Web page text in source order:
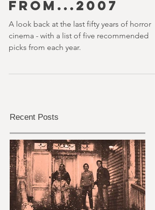
FIVE FILMS
FROM...2007
A look back at the last fifty years of horror
cinema - with a list of five recommended
Recent Posts